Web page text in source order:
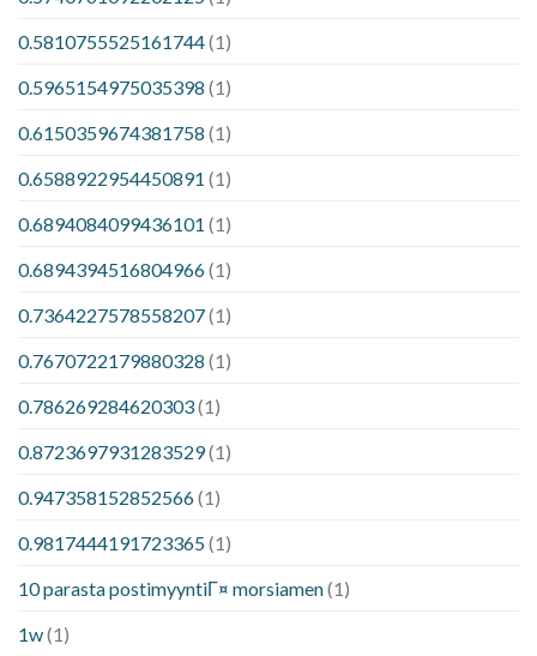
0.5810755525161744(1)
0.5965154975035398 (1)
0.6150359674381758 (1)
0.6588922954450891 (1)
0.6894084099436101 (1)
0.6894394516804966(1)
0.7364227578558207(1)
0.7670722179880328 (1)
0.786269284620303(1)
0.8723697931283529(1)
0.947358152852566(1)
0.9817444191723365(1)
10 parasta postimyyntiГ¤ morsiamen(1)
1w(1)